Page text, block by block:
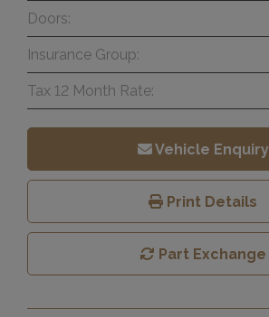
Doors:
Insurance Group:
Tax 12 Month Rate:
Vehicle Enquiry
Print Details
Part Exchange